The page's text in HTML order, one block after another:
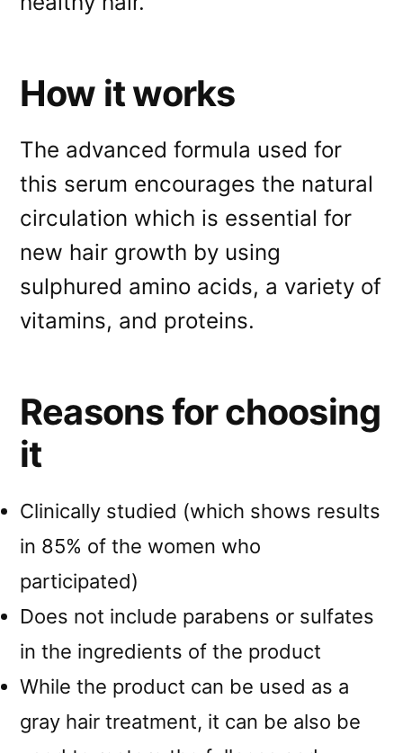
How it works
The advanced formula used for
this serum encourages the natural
circulation which is essential for
new hair growth by using
sulphured amino acids, a variety of
vitamins, and proteins.
Reasons for choosing
it
Clinically studied (which shows results
in 85% of the women who
participated)
Does not include parabens or sulfates
in the ingredients of the product
While the product can be used as a
gray hair treatment, it can be also be